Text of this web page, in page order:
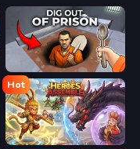
Dig out of Prison
Hot
Heroes Assemble